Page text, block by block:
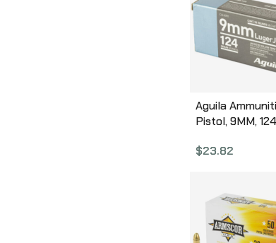
Aguila
Pistol, 9MM,
Point, 50 Round
$23.82